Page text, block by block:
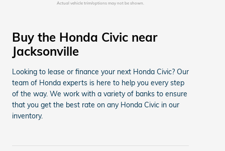
Actual vehicle trim/options may not be shown.
Buy the Honda Civic near
Jacksonville
Looking to lease or finance your next Honda Civic? Our
team of Honda experts is here to help you every step
of the way. We work with a variety of banks to ensure
that you get the best rate on any Honda Civic in our
inventory.